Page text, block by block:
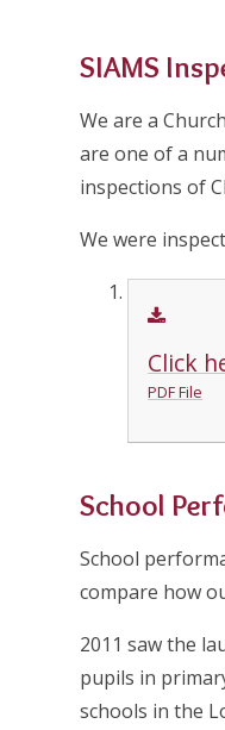
SIAMS
We are a
are one of a
inspections of
We were
Click
PDF File
School
School
compare how
2011 saw the
pupils in
schools in the